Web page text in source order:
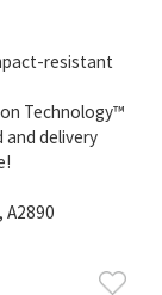
resistant
Technology™
delivery
A2890